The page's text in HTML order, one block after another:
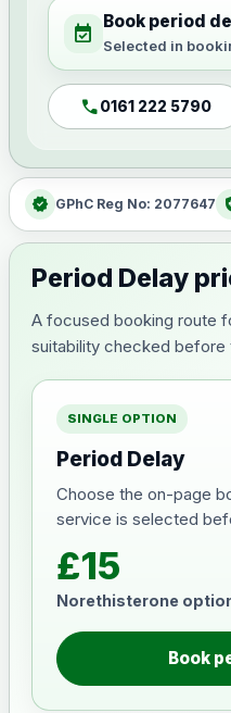
event_available Book period
Selected in
call0161 222 5790
verified GPhC Reg No: 2077647
Period Delay
A focused booking route
suitability checked before
SINGLE OPTION
Period Delay
Choose the on-page
service is selected
£15
Norethisterone
Book